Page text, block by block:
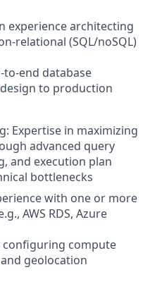
experience architecting
relational (SQL/noSQL)
to-end database
to production
Expertise in maximizing
advanced query
and execution plan
bottlenecks
with one or more
AWS RDS, Azure
configuring compute
geolocation